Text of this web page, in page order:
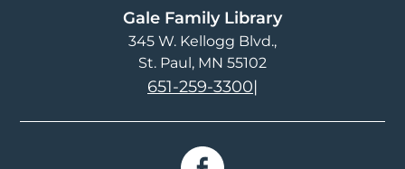
Gale Family Library
345 W. Kellogg Blvd.
St. Paul, MN 55102
651-259-3300|